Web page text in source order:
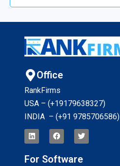
Office
RankFirms
USA – (+19179638327)
INDIA – (+91 9785706586)
For Software